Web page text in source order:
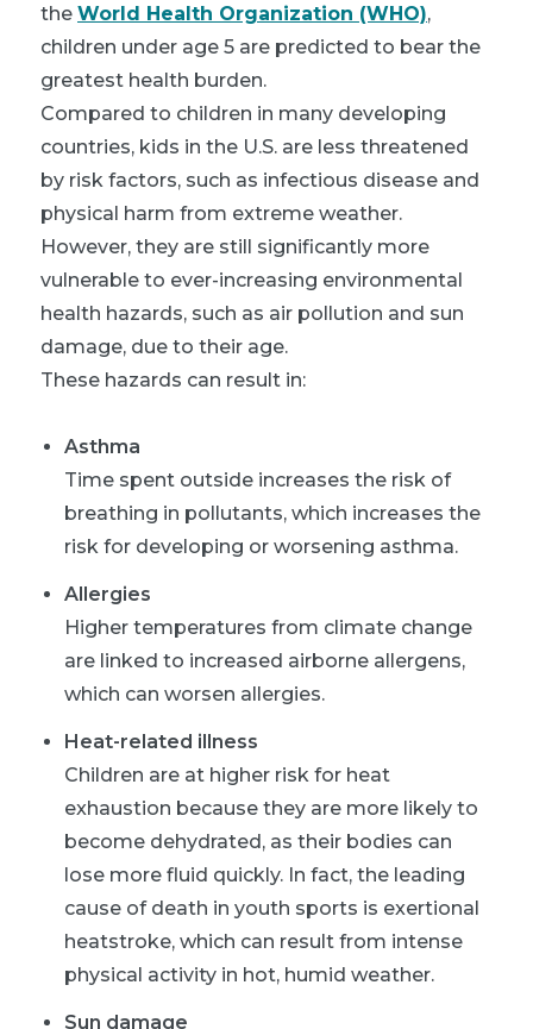
the World Health Organization (WHO),
children under age 5 are predicted to bear the
greatest health burden.
Compared to children in many developing
countries, kids in the U.S. are less threatened
by risk factors, such as infectious disease and
physical harm from extreme weather.
However, they are still significantly more
vulnerable to ever-increasing environmental
health hazards, such as air pollution and sun
damage, due to their age.
These hazards can result in:
Asthma
Time spent outside increases the risk of
breathing in pollutants, which increases the
risk for developing or worsening asthma.
Allergies
Higher temperatures from climate change
are linked to increased airborne allergens,
which can worsen allergies.
Heat-related illness
Children are at higher risk for heat
exhaustion because they are more likely to
become dehydrated, as their bodies can
lose more fluid quickly. In fact, the leading
cause of death in youth sports is exertional
heatstroke, which can result from intense
physical activity in hot, humid weather.
Sun damage